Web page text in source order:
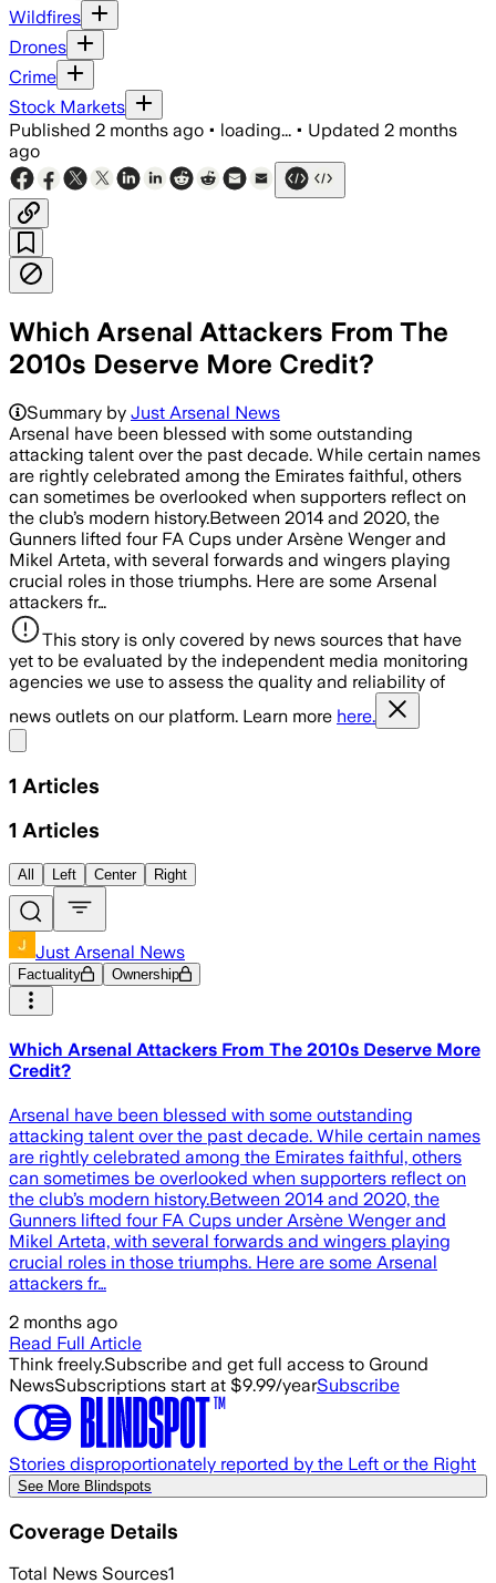
Wildfires
Drones
Crime
Stock Markets
Published 2 months ago • loading... • Updated 2 months
ago
Which Arsenal Attackers From The
2010s Deserve More Credit?
Summary by Just Arsenal News
Arsenal have been blessed with some outstanding
attacking talent over the past decade. While certain names
are rightly celebrated among the Emirates faithful, others
can sometimes be overlooked when supporters reflect on
the club’s modern history.Between 2014 and 2020, the
Gunners lifted four FA Cups under Arsène Wenger and
Mikel Arteta, with several forwards and wingers playing
crucial roles in those triumphs. Here are some Arsenal
attackers fr…
This story is only covered by news sources that have
yet to be evaluated by the independent media monitoring
agencies we use to assess the quality and reliability of
news outlets on our platform. Learn more here.
1 Articles
1 Articles
All Left Center Right
Just Arsenal News
Factuality Ownership
Which Arsenal Attackers From The 2010s Deserve More
Credit?
Arsenal have been blessed with some outstanding
attacking talent over the past decade. While certain names
are rightly celebrated among the Emirates faithful, others
can sometimes be overlooked when supporters reflect on
the club’s modern history.Between 2014 and 2020, the
Gunners lifted four FA Cups under Arsène Wenger and
Mikel Arteta, with several forwards and wingers playing
crucial roles in those triumphs. Here are some Arsenal
attackers fr…
2 months ago
Read Full Article
Think freely.Subscribe and get full access to Ground
NewsSubscriptions start at $9.99/yearSubscribe
Stories disproportionately reported by the Left or the Right
See More Blindspots
Coverage Details
Total News Sources1